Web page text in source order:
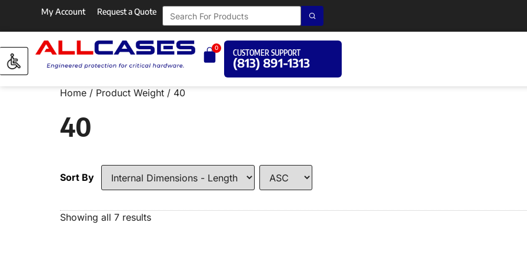
My Account Request a Quote
0
CUSTOMER SUPPORT
(813) 891-1313
Home / Product Weight / 40
40
Sort By
Showing all 7 results